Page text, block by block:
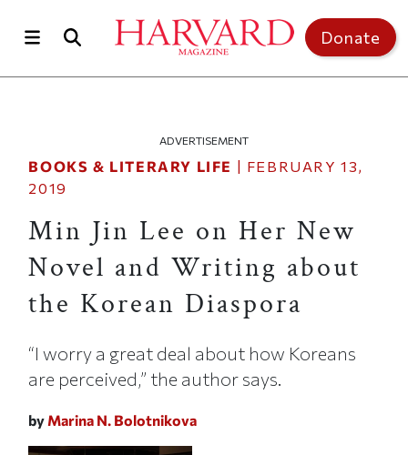
Donate
ADVERTISEMENT
BOOKS & LITERARY LIFE | FEBRUARY 13,
2019
Min Jin Lee on Her New
Novel and Writing about
the Korean Diaspora
“I worry a great deal about how Koreans
are perceived,” the author says.
by Marina N. Bolotnikova